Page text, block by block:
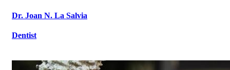
Dr. Joan N. La Salvia
Dentist